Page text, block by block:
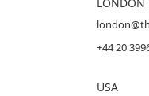
+44 20
USA